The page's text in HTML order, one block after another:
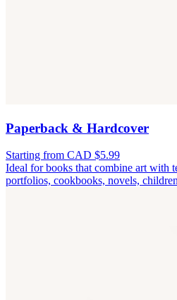
Paperback & Hardcover
Starting from CAD $5.99
Ideal for books that combine art with
portfolios, cookbooks, novels,